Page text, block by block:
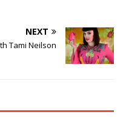
NEXT
Tami Neilson